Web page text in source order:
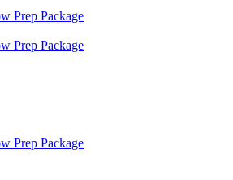
Prep Package
Prep Package
Prep Package